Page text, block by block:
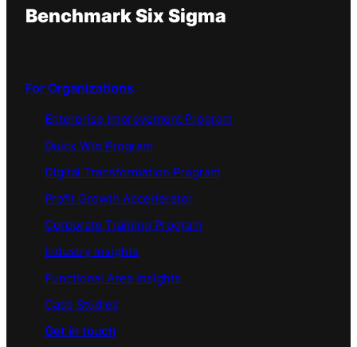
Benchmark Six Sigma
For Organizations
Enterprise Improvement Program
Quick Win Program
Digital Transformation Program
Profit Growth Accerlerator
Corporate Training Program
Industry Insights
Functional Area Insights
Case Studies
Get in touch